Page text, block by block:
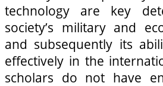
technology are key
society’s military and
and subsequently its
effectively in the
scholars do not have